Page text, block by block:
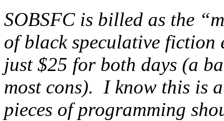
SOBSFC is billed as the
of black speculative fiction
just $25 for both days (a
most cons). I know this is
pieces of programming